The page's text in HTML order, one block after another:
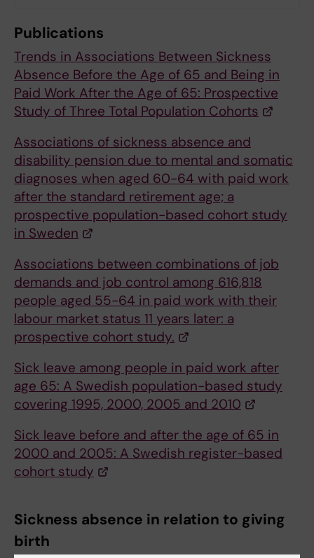
Publications
Trends in Associations Between Sickness
Absence Before the Age of 65 and Being in
Paid Work After the Age of 65: Prospective
Study of Three Total Population Cohorts
Associations of sickness absence and
disability pension due to mental and somatic
diagnoses when aged 60-64 with paid work
after the standard retirement age; a
prospective population-based cohort study
in Sweden
Associations between combinations of job
demands and job control among 616,818
people aged 55-64 in paid work with their
labour market status 11 years later: a
prospective cohort study.
Sick leave among people in paid work after
age 65: A Swedish population-based study
covering 1995, 2000, 2005 and 2010
Sick leave before and after the age of 65 in
2000 and 2005: A Swedish register-based
cohort study
Sickness absence in relation to giving
birth